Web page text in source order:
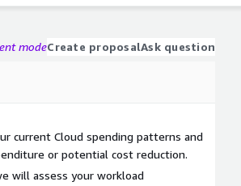
modeCreate proposalAsk question
current Cloud spending patterns and
or potential cost reduction.
will assess your workload